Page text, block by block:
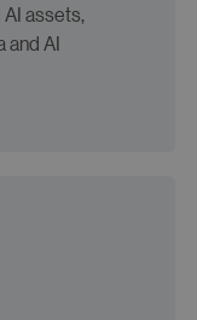
assets,
and AI